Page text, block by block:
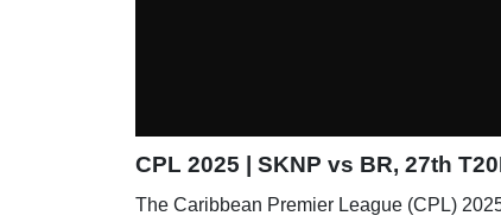
CPL 2025 | SKNP vs BR, 27th
The Caribbean Premier League (CPL)